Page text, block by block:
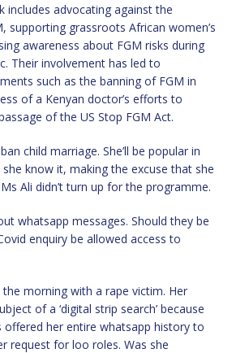
includes advocating against the
supporting grassroots African women’s
awareness about FGM risks during
Their involvement has led to
such as the banning of FGM in
of a Kenyan doctor’s efforts to
of the US Stop FGM Act.
child marriage. She’ll be popular in
she know it, making the excuse that she
Ali didn’t turn up for the programme.
whatsapp messages. Should they be
enquiry be allowed access to
the morning with a rape victim. Her
of a ‘digital strip search’ because
offered her entire whatsapp history to
request for loo roles. Was she